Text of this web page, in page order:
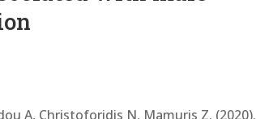
A, Christoforidis N, Mamuris Z. (2020).